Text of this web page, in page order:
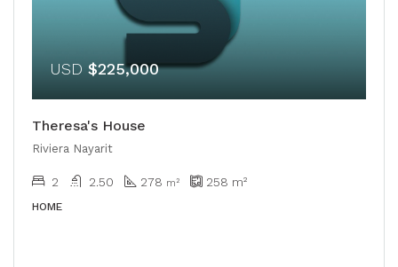
USD $225,000
Theresa's House
Riviera Nayarit
2 2.50 278 m² 258 m²
HOME